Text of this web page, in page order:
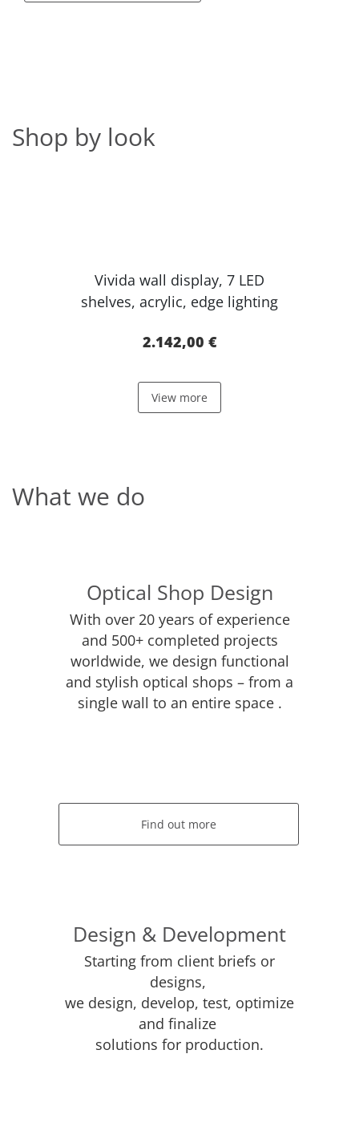
Shop by look
Vivida wall display, 7 LED
shelves, acr​ylic, edge lighting​
2.142,00 €
View more
What we do
Optical Shop Design
With over 20 years of experience
and 500+ completed projects
worldwide, we design functional
and stylish optical shops – from a
single wall to an entire space .
Find out more
Design & Development
Starting from client briefs or
designs,
we design, develop, test, optimize
and finalize
solutions for production.